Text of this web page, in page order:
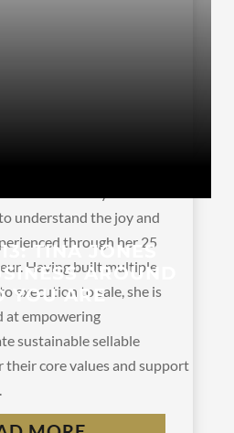
TINA JONES
AROUND
YOU ARE
understand the joy and
through her 25
Having built multiple
execution to sale, she is
at empowering
sustainable sellable
core values and support
|Download